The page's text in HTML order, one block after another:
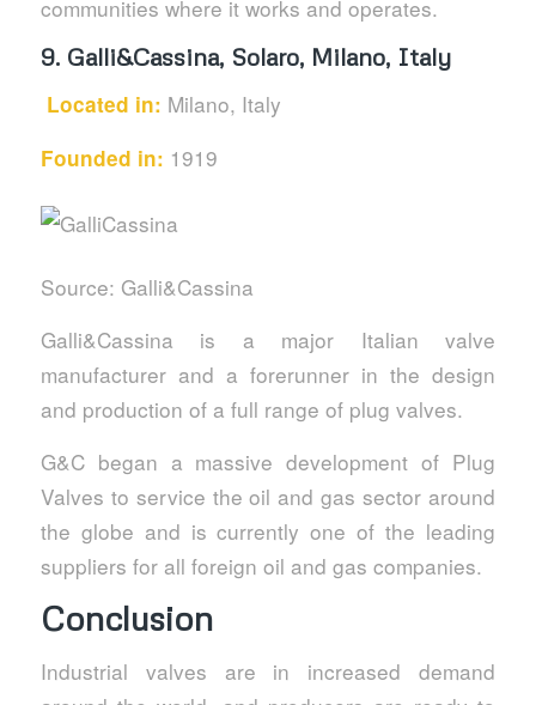
communities where it works and operates.
9. Galli&Cassina, Solaro, Milano, Italy
Located in: Milano, Italy
Founded in: 1919
Source: Galli&Cassina
Galli&Cassina is a major Italian valve
manufacturer and a forerunner in the design
and production of a full range of plug valves.
G&C began a massive development of Plug
Valves to service the oil and gas sector around
the globe and is currently one of the leading
suppliers for all foreign oil and gas companies.
Conclusion
Industrial valves are in increased demand